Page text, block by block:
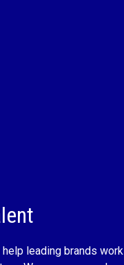
leading brands work